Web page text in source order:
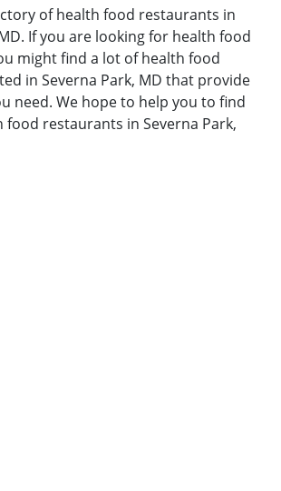
of health food restaurants in
If you are looking for health food
might find a lot of health food
in Severna Park, MD that provide
need. We hope to help you to find
food restaurants in Severna Park,